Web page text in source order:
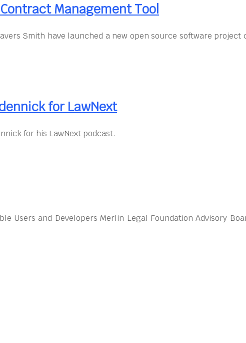
Management Tool
Smith have launched a new open source software
for LawNext
for his LawNext podcast.
Users and Developers Merlin Legal Foundation Advisory